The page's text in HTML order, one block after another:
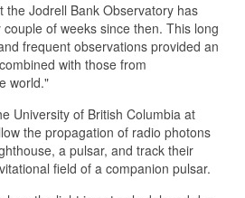
the Jodrell Bank Observatory has
of weeks since then. This long
frequent observations provided an
with those from
world."
University of British Columbia at
the propagation of radio photons
a pulsar, and track their
field of a companion pulsar.